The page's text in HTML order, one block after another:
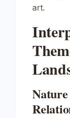
art.